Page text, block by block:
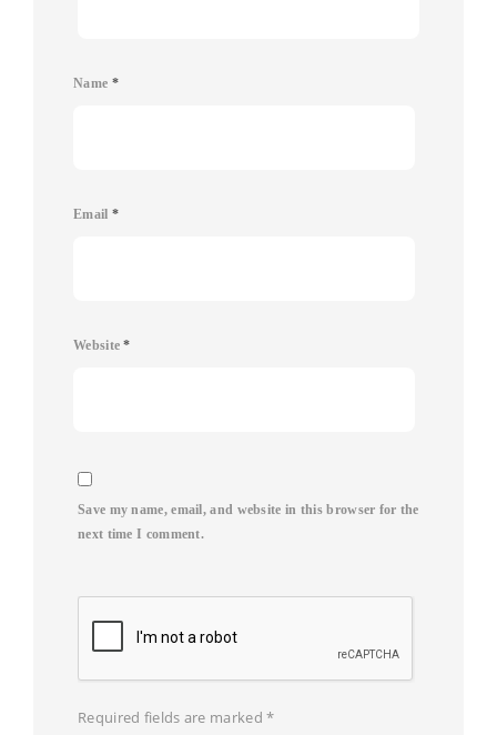
Name *
Email *
Website*
Save my name, email, and website in this browser for the
next time I comment.
Required fields are marked*